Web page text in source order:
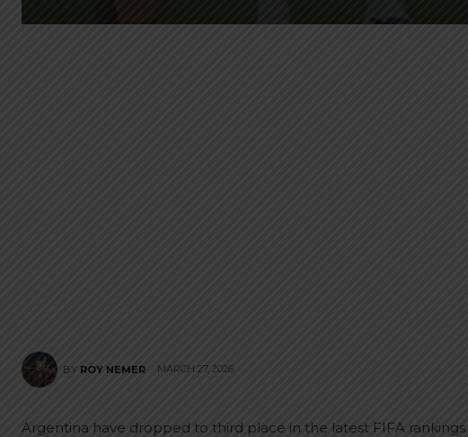
BY ROY NEMER MARCH 27, 2026
Argentina have dropped to third place in the latest FIFA rankings.